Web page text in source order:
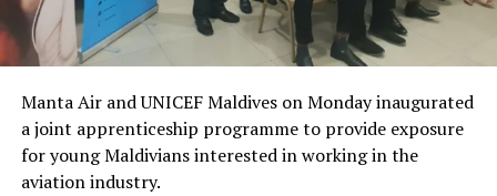
Manta Air and UNICEF Maldives on Monday inaugurated
a joint apprenticeship programme to provide exposure
for young Maldivians interested in working in the
aviation industry.